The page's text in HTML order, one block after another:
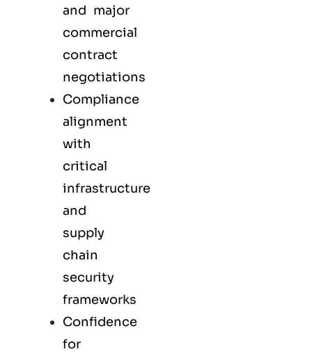
and major
commercial
contract
negotiations
Compliance
alignment
with
critical
infrastructure
and
supply
chain
security
frameworks
Confidence
for